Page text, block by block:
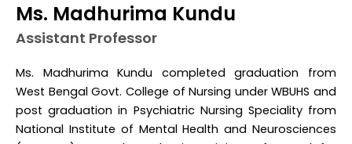
Ms. Madhurima Kundu
Assistant Professor
Ms. Madhurima Kundu completed graduation from
West Bengal Govt. College of Nursing under WBUHS and
post graduation in Psychiatric Nursing Speciality from
National Institute of Mental Health and Neurosciences